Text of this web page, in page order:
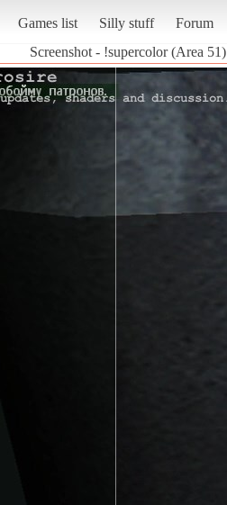
Games list Silly stuff Forum
Screenshot - !supercolor (Area 51)